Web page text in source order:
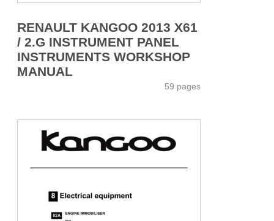
RENAULT KANGOO 2013 X61
/ 2.G INSTRUMENT PANEL
INSTRUMENTS WORKSHOP
MANUAL
59 pages